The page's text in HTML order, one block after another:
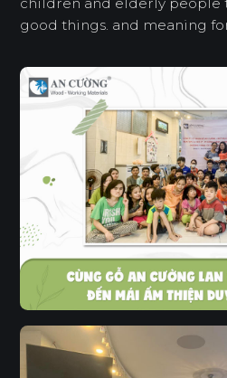
children and elderly people
good things. and meaning